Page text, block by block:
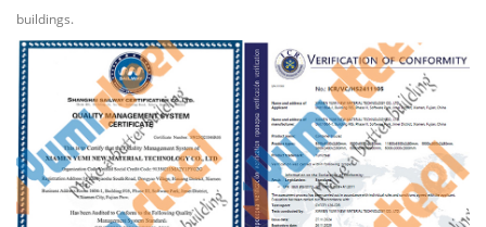
buildings.